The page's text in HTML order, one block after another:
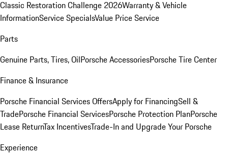
Classic Restoration Challenge 2026Warranty & Vehicle
InformationService SpecialsValue Price Service
Parts
Genuine Parts, Tires, OilPorsche AccessoriesPorsche Tire Center
Finance & Insurance
Porsche Financial Services OffersApply for FinancingSell &
TradePorsche Financial ServicesPorsche Protection PlanPorsche
Lease ReturnTax IncentivesTrade-In and Upgrade Your Porsche
Experience